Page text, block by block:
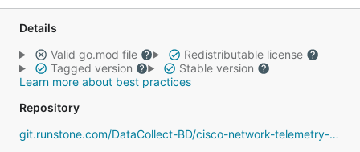
Details
Valid go.mod file
Redistributable license
Tagged version
Stable version
Learn more about best practices
Repository
git.runstone.com/DataCollect-BD/cisco-network-telemetry-proto